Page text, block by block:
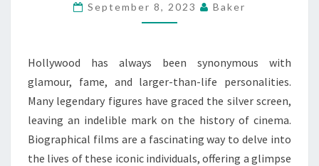
WORTH
September 8, 2023 Baker
Hollywood has always been synonymous with
glamour, fame, and larger-than-life personalities.
Many legendary figures have graced the silver screen,
leaving an indelible mark on the history of cinema.
Biographical films are a fascinating way to delve into
the lives of these iconic individuals, offering a glimpse